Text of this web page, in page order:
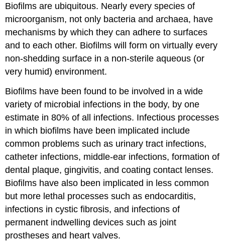
Biofilms are ubiquitous. Nearly every species of
microorganism, not only bacteria and archaea, have
mechanisms by which they can adhere to surfaces
and to each other. Biofilms will form on virtually every
non-shedding surface in a non-sterile aqueous (or
very humid) environment.
Biofilms have been found to be involved in a wide
variety of microbial infections in the body, by one
estimate in 80% of all infections. Infectious processes
in which biofilms have been implicated include
common problems such as urinary tract infections,
catheter infections, middle-ear infections, formation of
dental plaque, gingivitis, and coating contact lenses.
Biofilms have also been implicated in less common
but more lethal processes such as endocarditis,
infections in cystic fibrosis, and infections of
permanent indwelling devices such as joint
prostheses and heart valves.